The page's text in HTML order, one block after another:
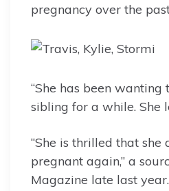
pregnancy over the
“She has been
sibling for a while. She
“She is thrilled that she
pregnant again,” a
Magazine late last year.